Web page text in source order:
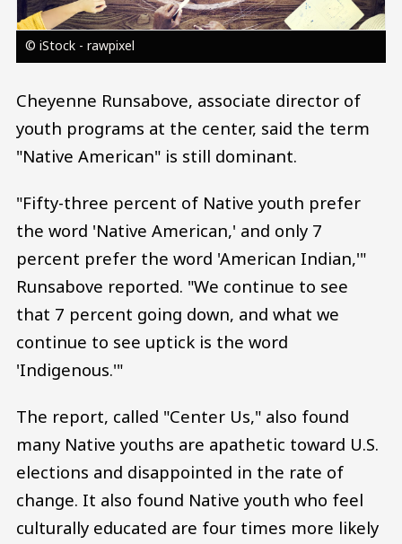
© iStock - rawpixel
Cheyenne Runsabove, associate director of
youth programs at the center, said the term
"Native American" is still dominant.
"Fifty-three percent of Native youth prefer
the word 'Native American,' and only 7
percent prefer the word 'American Indian,'"
Runsabove reported. "We continue to see
that 7 percent going down, and what we
continue to see uptick is the word
'Indigenous.'"
The report, called "Center Us," also found
many Native youths are apathetic toward U.S.
elections and disappointed in the rate of
change. It also found Native youth who feel
culturally educated are four times more likely